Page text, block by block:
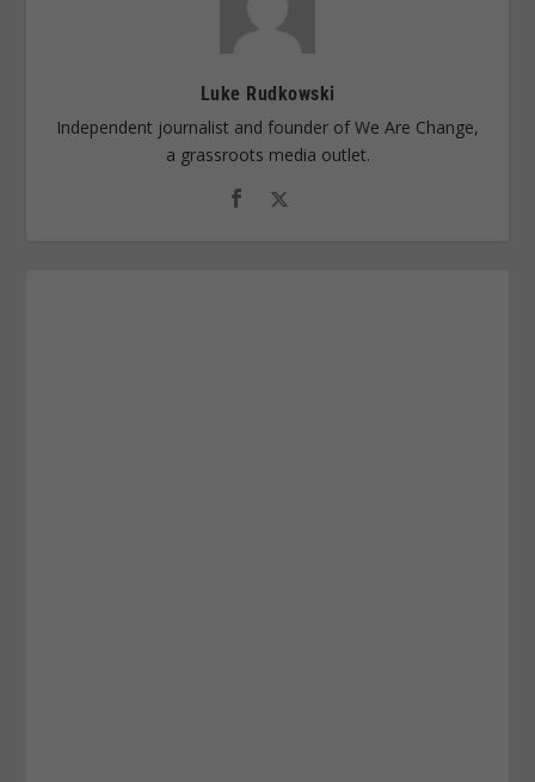
Luke Rudkowski
Independent journalist and founder of We Are Change,
a grassroots media outlet.